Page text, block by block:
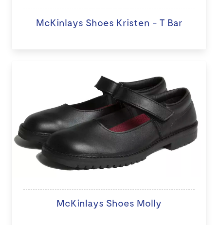
McKinlays Shoes Kristen - T Bar
McKinlays Shoes Molly